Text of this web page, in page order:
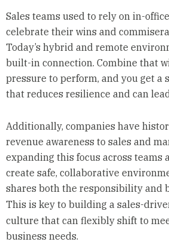
Sales teams used to rely on in-
celebrate their wins and
Today’s hybrid and remote
built-in connection. Combine that
pressure to perform, and you get a
that reduces resilience and can
Additionally, companies have
revenue awareness to sales and
expanding this focus across teams
create safe, collaborative
shares both the responsibility and
This is key to building a sales-
culture that can flexibly shift to
business needs.